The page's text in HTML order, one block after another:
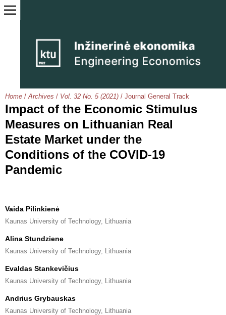
Home / Archives / Vol. 32 No. 5 (2021) / Journal General Track
Impact of the Economic Stimulus
Measures on Lithuanian Real
Estate Market under the
Conditions of the COVID-19
Pandemic
Vaida Pilinkienė
Kaunas University of Technology, Lithuania
Alina Stundziene
Kaunas University of Technology, Lithuania
Evaldas Stankevičius
Kaunas University of Technology, Lithuania
Andrius Grybauskas
Kaunas University of Technology, Lithuania